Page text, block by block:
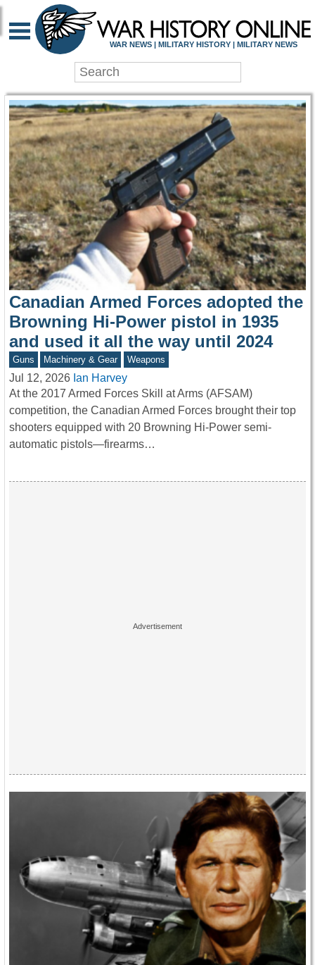
WAR HISTORY
WAR NEWS | MILITARY HISTORY | MILITARY NEWS
Canadian Armed Forces adopted the
Browning Hi-Power pistol in 1935
and used it all the way until 2024
Guns Machinery & Gear Weapons
Jul 12, 2026 Ian Harvey
At the 2017 Armed Forces Skill at Arms (AFSAM)
competition, the Canadian Armed Forces brought their top
shooters equipped with 20 Browning Hi-Power semi-
automatic pistols—firearms…